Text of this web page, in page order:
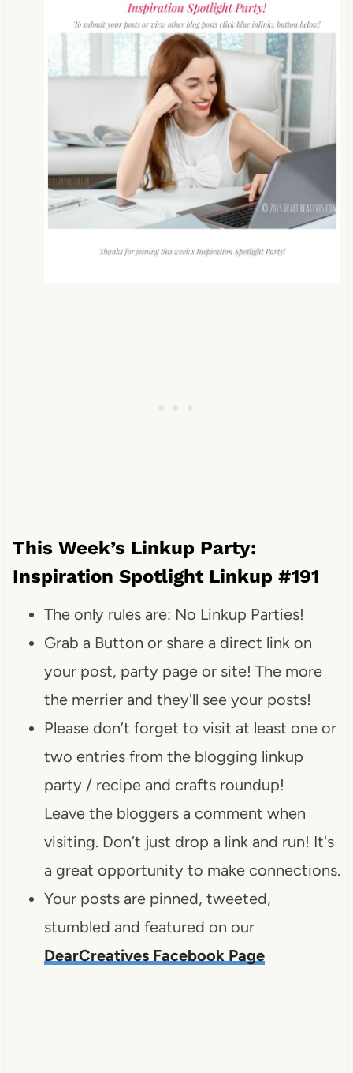
This Week’s Linkup Party:
Inspiration Spotlight Linkup #191
The only rules are: No Linkup Parties!
Grab a Button or share a direct link on
your post, party page or site! The more
the merrier and they'll see your posts!
Please don’t forget to visit at least one or
two entries from the blogging linkup
party / recipe and crafts roundup!
Leave the bloggers a comment when
visiting. Don’t just drop a link and run! It's
a great opportunity to make connections.
Your posts are pinned, tweeted,
stumbled and featured on our
DearCreatives Facebook Page